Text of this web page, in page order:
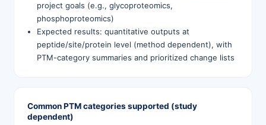
project goals (e.g., glycoproteomics,
phosphoproteomics)
Expected results: quantitative outputs at
peptide/site/protein level (method dependent), with
PTM-category summaries and prioritized change lists
Common PTM categories supported (study
dependent)